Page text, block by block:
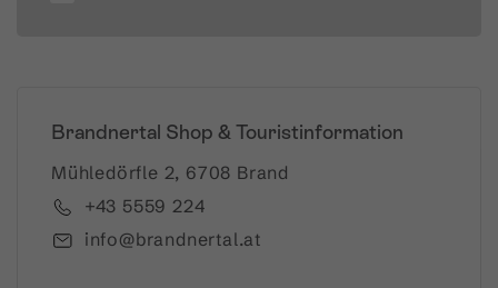
Brandnertal Shop & Touristinformation
Mühledörfle 2, 6708 Brand
+43 5559 224
info@brandnertal.at